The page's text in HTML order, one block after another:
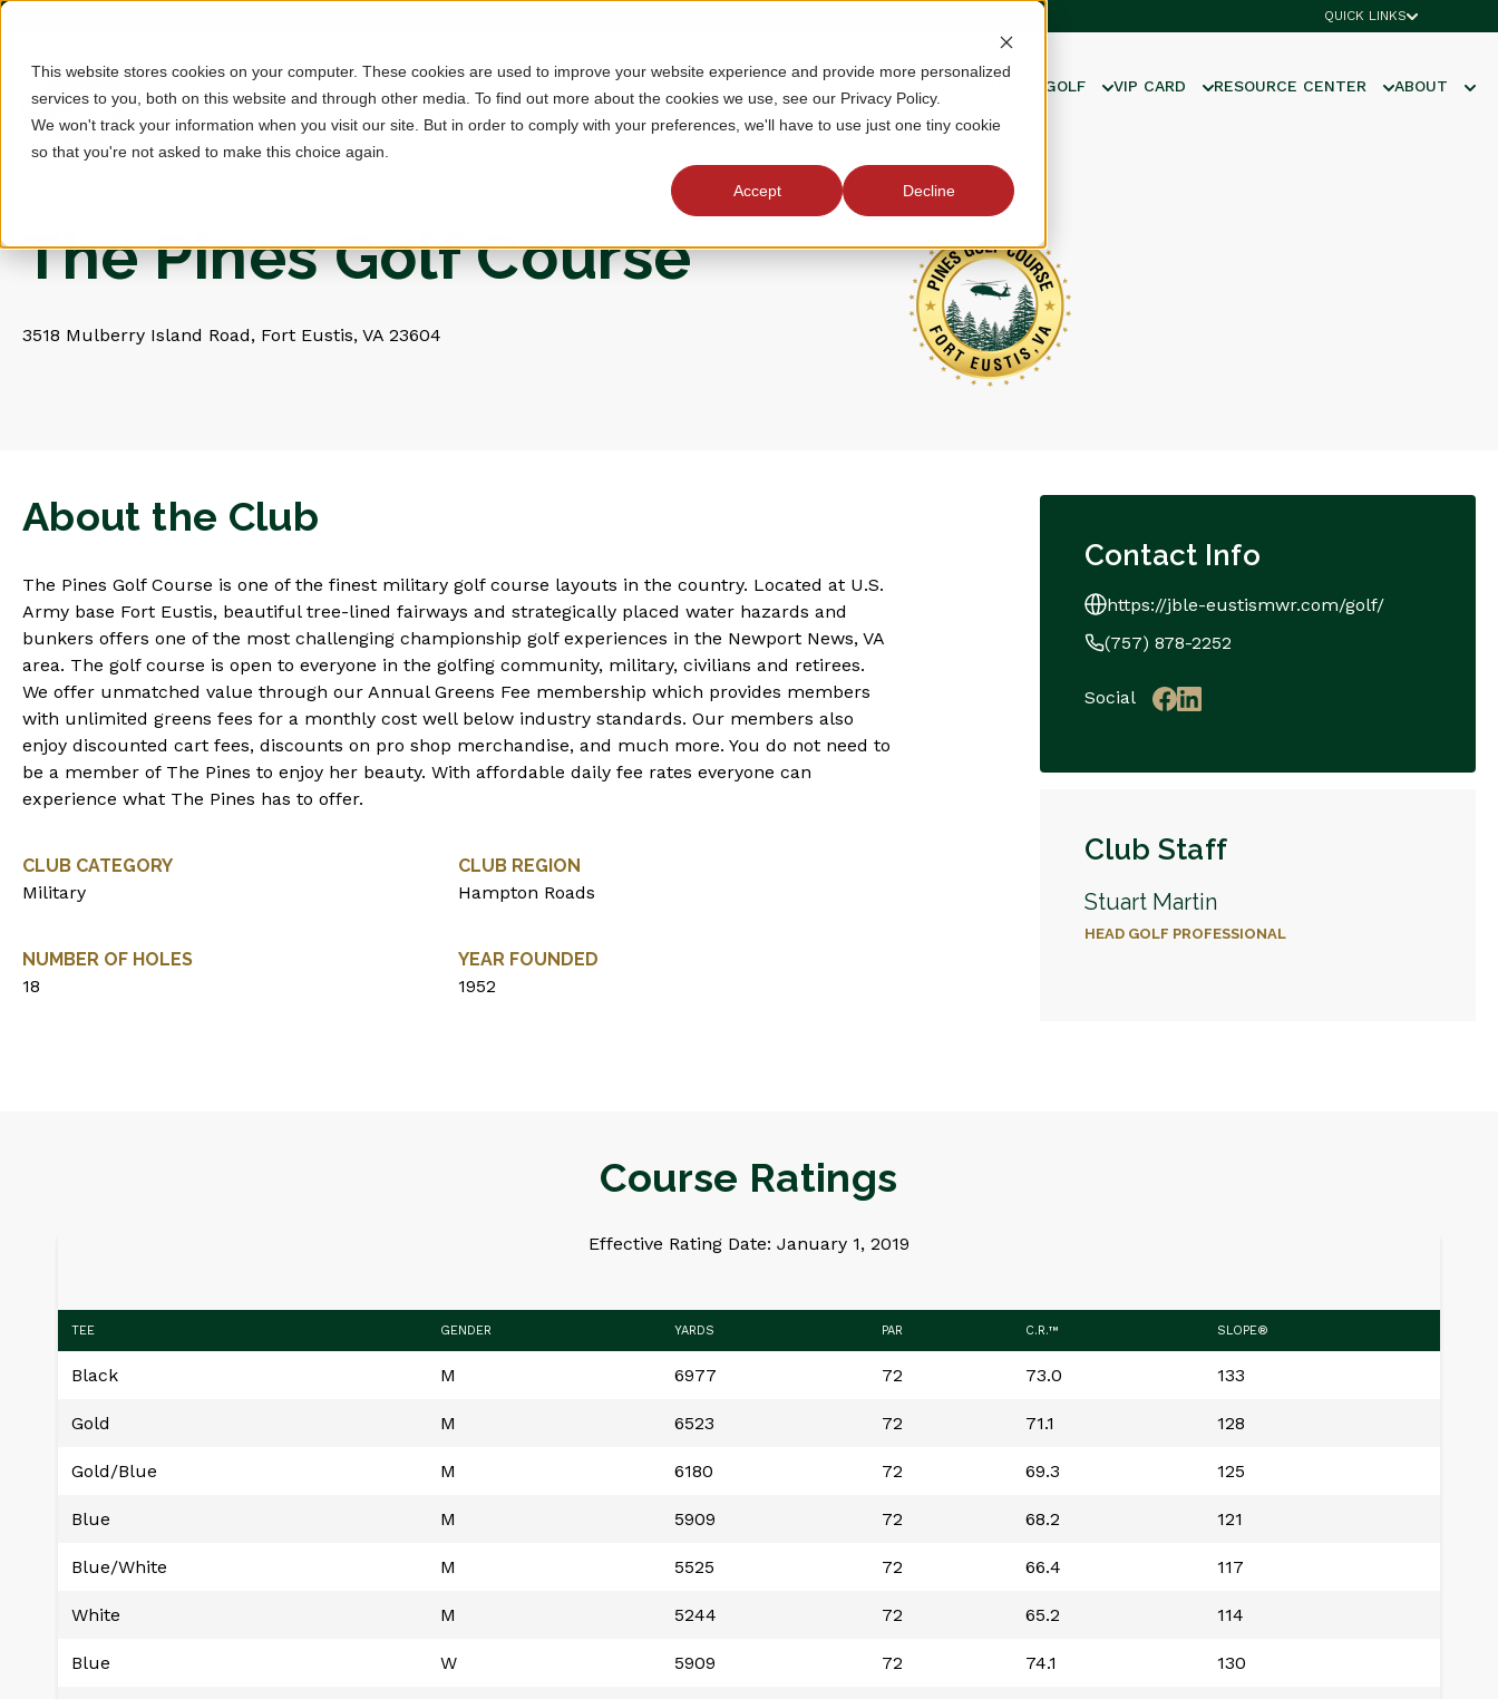
This website stores cookies on your computer. These cookies are used to improve your website experience and provide more personalized
services to you, both on this website and through other media. To find out more about the cookies we use, see our Privacy Policy.
We won't track your information when you visit our site. But in order to comply with your preferences, we'll have to use just one tiny cookie
so that you're not asked to make this choice again.
Accept Decline
QUICK LINKS
MEMBERSHIP TOURNAMENTS JUNIOR GOLF VIP CARD RESOURCE CENTER ABOUT
The Pines Golf Course
3518 Mulberry Island Road, Fort Eustis, VA 23604
About the Club
The Pines Golf Course is one of the finest military golf course layouts in the country. Located at U.S.
Army base Fort Eustis, beautiful tree-lined fairways and strategically placed water hazards and
bunkers offers one of the most challenging championship golf experiences in the Newport News, VA
area. The golf course is open to everyone in the golfing community, military, civilians and retirees.
We offer unmatched value through our Annual Greens Fee membership which provides members
with unlimited greens fees for a monthly cost well below industry standards. Our members also
enjoy discounted cart fees, discounts on pro shop merchandise, and much more. You do not need to
be a member of The Pines to enjoy her beauty. With affordable daily fee rates everyone can
experience what The Pines has to offer.
CLUB CATEGORY
Military
CLUB REGION
Hampton Roads
NUMBER OF HOLES
18
YEAR FOUNDED
1952
Contact Info
https://jble-eustismwr.com/golf/
(757) 878-2252
Social
Club Staff
Stuart Martin
HEAD GOLF PROFESSIONAL
Course Ratings
Effective Rating Date: January 1, 2019
TEE GENDER YARDS PAR C.R.™ SLOPE®
Black M 6977 72 73.0 133
Gold M 6523 72 71.1 128
Gold/Blue M 6180 72 69.3 125
Blue M 5909 72 68.2 121
Blue/White M 5525 72 66.4 117
White M 5244 72 65.2 114
Blue W 5909 72 74.1 130